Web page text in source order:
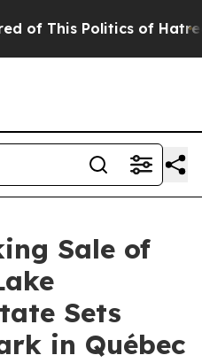
Politics of Hatred” The
Sale of
Sets
in Québec